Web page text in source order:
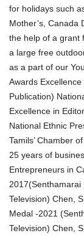
for holidays such
Mother’s, Canada
the help of a grant
a large free
as a part of our
Awards
Publication)
Excellence in
National Ethnic
Tamils’ Chamber
25 years of
Entrepreneurs in
2017(Senthamarai
Television) Chen,
Medal -2021
Television) Chen,